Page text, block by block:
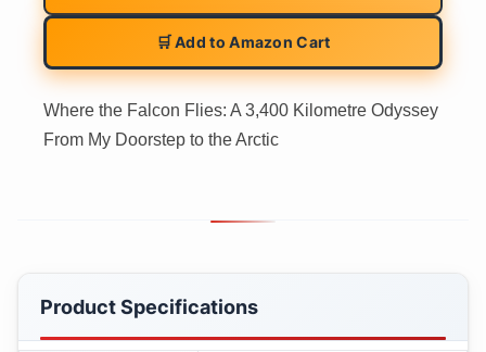
🛒 Add to Amazon Cart
Where the Falcon Flies: A 3,400 Kilometre Odyssey
From My Doorstep to the Arctic
Product Specifications